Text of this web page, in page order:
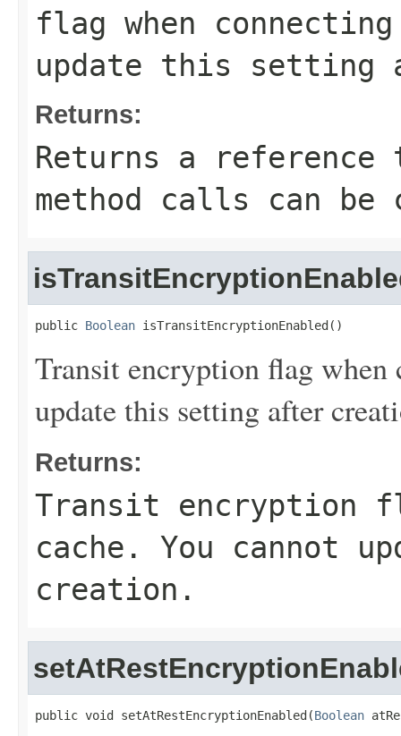
flag when
update this setting
Returns:
Returns a
method calls can be
public Boolean isTransitEncryptionEnabled()
Transit encryption flag when
update this setting after
Returns:
Transit encryption
cache. You cannot
creation.
public void setAtRestEncryptionEnabled(Boolean